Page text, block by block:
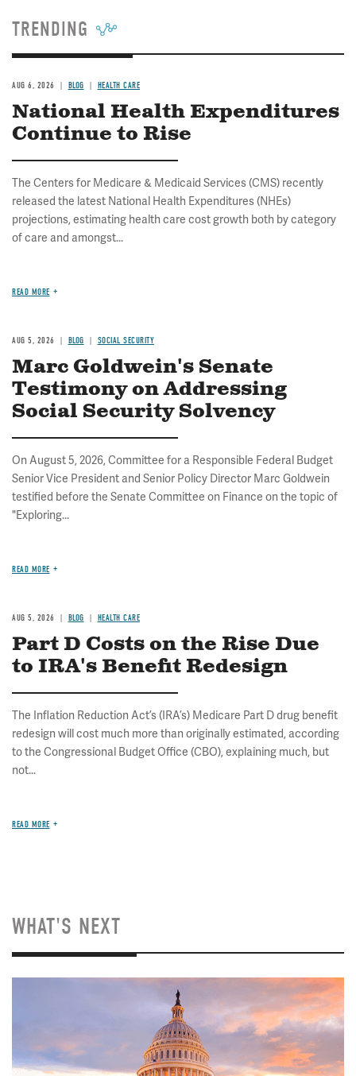
TRENDING
AUG 6, 2026 BLOG HEALTH CARE
National Health Expenditures
Continue to Rise
The Centers for Medicare & Medicaid Services (CMS) recently
released the latest National Health Expenditures (NHEs)
projections, estimating health care cost growth both by category
of care and amongst...
READ MORE
AUG 5, 2026 BLOG SOCIAL SECURITY
Marc Goldwein's Senate
Testimony on Addressing
Social Security Solvency
On August 5, 2026, Committee for a Responsible Federal Budget
Senior Vice President and Senior Policy Director Marc Goldwein
testified before the Senate Committee on Finance on the topic of
"Exploring...
READ MORE
AUG 5, 2026 BLOG HEALTH CARE
Part D Costs on the Rise Due
to IRA's Benefit Redesign
The Inflation Reduction Act’s (IRA’s) Medicare Part D drug benefit
redesign will cost much more than originally estimated, according
to the Congressional Budget Office (CBO), explaining much, but
not...
READ MORE
WHAT'S NEXT